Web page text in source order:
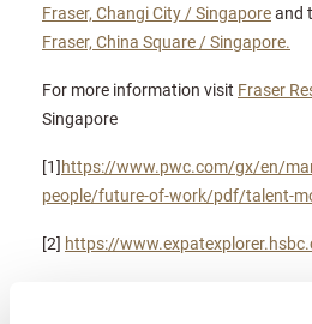
Fraser, Changi City / Singaporeand
Fraser, China Square / Singapore.
For more information visit Fraser
Singapore
[1]https://www.pwc.com/gx/en/
people/future-of-work/pdf/talent-
[2] https://